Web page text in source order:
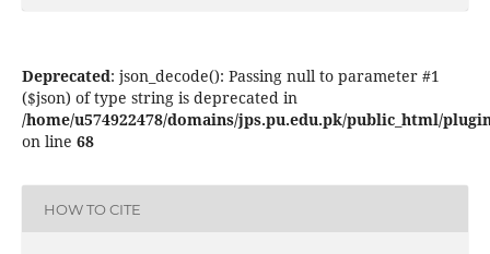
Deprecated: json_decode(): Passing null to parameter #1
($json) of type string is deprecated in
/home/u574922478/domains/jps.pu.edu.pk/public_html/
on line 68
HOW TO CITE